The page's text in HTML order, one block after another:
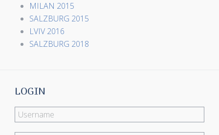
MILAN 2015
SALZBURG 2015
LVIV 2016
SALZBURG 2018
LOGIN